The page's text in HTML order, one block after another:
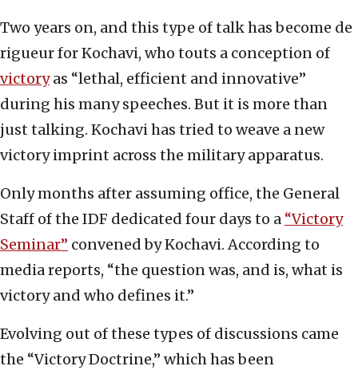
Two years on, and this type of talk has become de
rigueur for Kochavi, who touts a conception of
victoryas “lethal, efficient and innovative”
during his many speeches. But it is more than
just talking. Kochavi has tried to weave a new
victory imprint across the military apparatus.
Only months after assuming office, the General
Staff of the IDF dedicated four days to a “Victory
Seminar” convened by Kochavi. According to
media reports, “the question was, and is, what is
victory and who defines it.”
Evolving out of these types of discussions came
the “Victory Doctrine,” which has been